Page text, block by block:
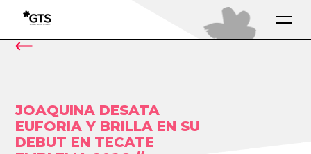
JOAQUINA DESATA
EUFORIA Y BRILLA EN SU
DEBUT EN TECATE